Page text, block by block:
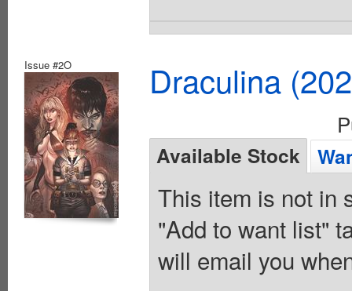
Issue #2O Draculina
Available Stock
This item is not in
"Add to want list"
will email you